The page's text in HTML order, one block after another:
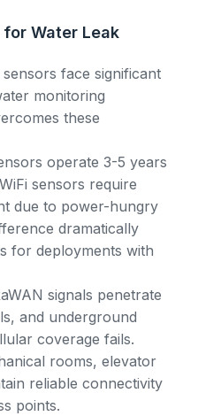
for Water Leak
face significant
monitoring
these
operate 3-5 years
sensors require
due to power-hungry
dramatically
for deployments with
signals penetrate
and underground
coverage fails.
rooms, elevator
reliable connectivity
points.